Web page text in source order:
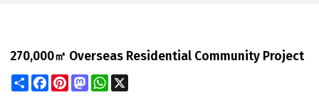
270,000㎡ Overseas Residential Community Project
ShareFacebookPinterestMastodonWhatsApp